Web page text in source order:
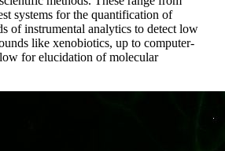
systems for the quantification of
of instrumental analytics to detect low
like xenobiotics, up to computer-
for elucidation of molecular